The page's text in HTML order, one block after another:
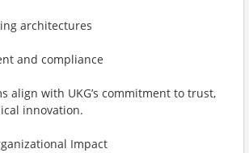
architectures
and compliance
align with UKG’s commitment to trust,
innovation.
Impact